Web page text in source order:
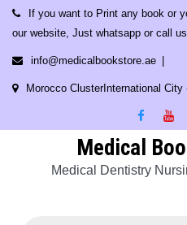
Skip
content
If you want to Print any book or
our website, Just whatsapp or call us
info@medicalbookstore.ae
Morocco ClusterInternational
Medical
Medical Dentistry